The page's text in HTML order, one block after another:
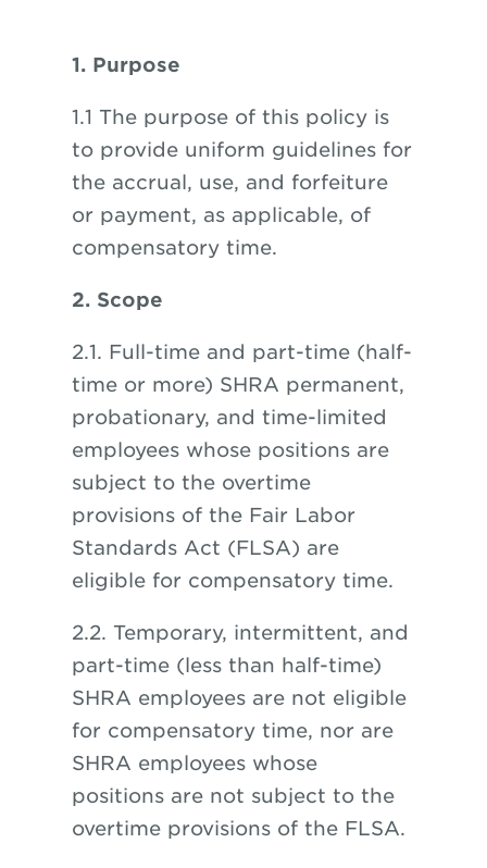
1. Purpose
1.1 The purpose of this policy is
to provide uniform guidelines for
the accrual, use, and forfeiture
or payment, as applicable, of
compensatory time.
2. Scope
2.1. Full-time and part-time (half-
time or more) SHRA permanent,
probationary, and time-limited
employees whose positions are
subject to the overtime
provisions of the Fair Labor
Standards Act (FLSA) are
eligible for compensatory time.
2.2. Temporary, intermittent, and
part-time (less than half-time)
SHRA employees are not eligible
for compensatory time, nor are
SHRA employees whose
positions are not subject to the
overtime provisions of the FLSA.